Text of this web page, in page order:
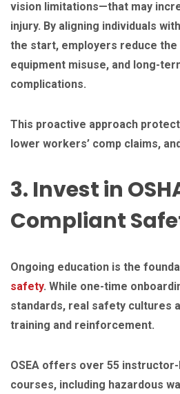
vision limitations—that may
injury. By aligning individuals
the start, employers reduce
equipment misuse, and long-
complications.
This proactive approach
lower workers’ comp claims,
3. Invest in
Compliant
Ongoing education is the
safety. While one-time
standards, real safety cultures
training and reinforcement.
OSEA offers over 55
courses, including hazardous